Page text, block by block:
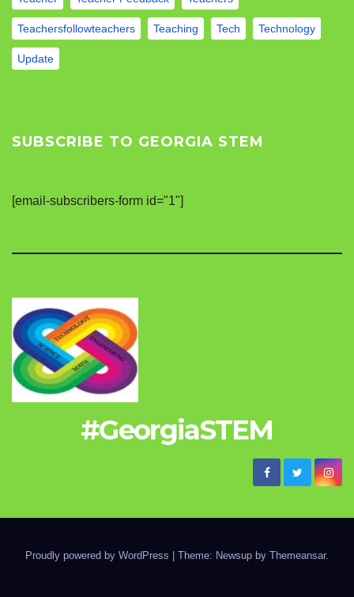
Teachersfollowteachers Teaching Tech Technology
Update
SUBSCRIBE TO GEORGIA STEM
[email-subscribers-form id="1"]
#GeorgiaSTEM
Proudly powered by WordPress Theme: Newsup by Themeansar.